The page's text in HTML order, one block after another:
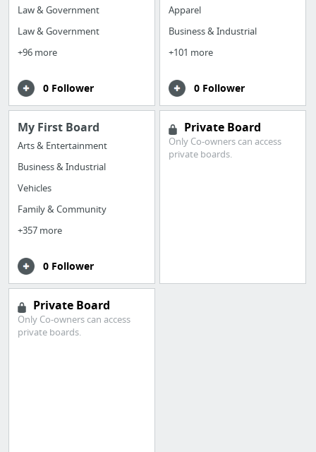
Law & Government
Law & Government
+96 more
0 Follower
Apparel
Business & Industrial
+101 more
0 Follower
My First Board
Arts & Entertainment
Business & Industrial
Vehicles
Family & Community
+357 more
0 Follower
Private Board
Only Co-owners can access
private boards.
Private Board
Only Co-owners can access
private boards.